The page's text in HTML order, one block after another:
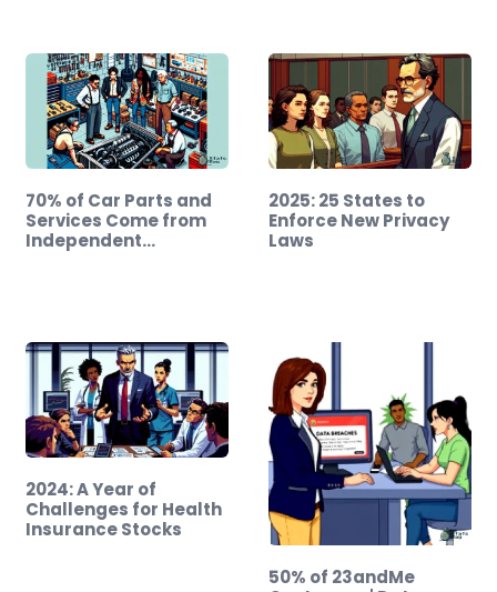
70% of Car Parts and
Services Come from
Independent…
2025: 25 States to
Enforce New Privacy
Laws
2024: A Year of
Challenges for Health
Insurance Stocks
50% of 23andMe